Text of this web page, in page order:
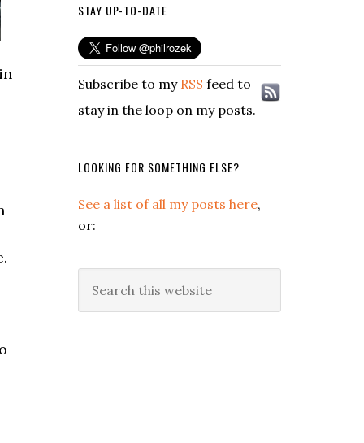
in
STAY UP-TO-DATE
Subscribe to my RSS feed to
stay in the loop on my posts.
LOOKING FOR SOMETHING ELSE?
See a list of all my posts here,
or:
this